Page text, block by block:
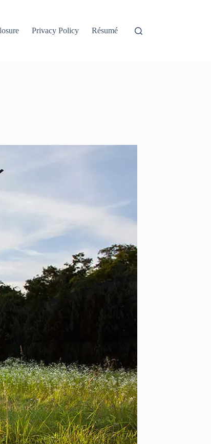
Privacy Policy Résumé